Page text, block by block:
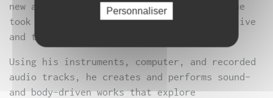
new artistic direction for him, in which he
took to the stage and embraced a performative
and theatrical approach to music.
Using his instruments, computer, and recorded
audio tracks, he creates and performs sound-
and body-driven works that explore
Personnaliser